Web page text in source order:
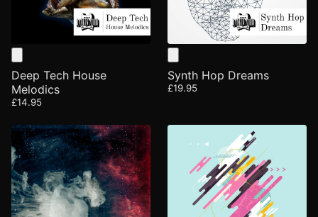
Deep Tech House
Melodics
£14.95
Synth Hop Dreams
£19.95